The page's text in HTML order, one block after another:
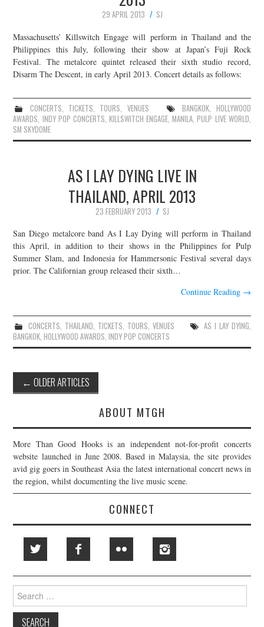
29 APRIL 2013
SJ
Massachusetts’ Killswitch Engage will perform in Thailand and the
Philippines this July, following their show at Japan’s Fuji Rock
Festival. The metalcore quintet released their sixth studio record,
Disarm The Descent, in early April 2013. Concert details as follows:
CONCERTS, TICKETS, TOURS, VENUES BANGKOK, HOLLYWOOD
AWARDS, INDY POP CONCERTS, KILLSWITCH ENGAGE,MANILA,PULP LIVE WORLD,
SM SKYDOME
AS I LAY DYING LIVE IN
THAILAND, APRIL 2013
23 FEBRUARY 2013
SJ
San Diego metalcore band As I Lay Dying will perform in Thailand
this April, in addition to their shows in the Philippines for Pulp
Summer Slam, and Indonesia for Hammersonic Festival several days
prior. The Californian group released their sixth…
Continue Reading →
CONCERTS, THAILAND, TICKETS, TOURS, VENUES AS I LAY DYING,
BANGKOK,HOLLYWOOD AWARDS,INDY POP CONCERTS
Post
navigation
← OLDER ARTICLES
ABOUT MTGH
More Than Good Hooks is an independent not-for-profit concerts
website launched in June 2008. Based in Malaysia, the site provides
avid gig goers in Southeast Asia the latest international concert news in
the region, whilst documenting the live music scene.
CONNECT
Search
for: